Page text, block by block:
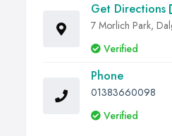
Get Directions
7 Morlich Park,
Verified
Phone
01383660098
Verified